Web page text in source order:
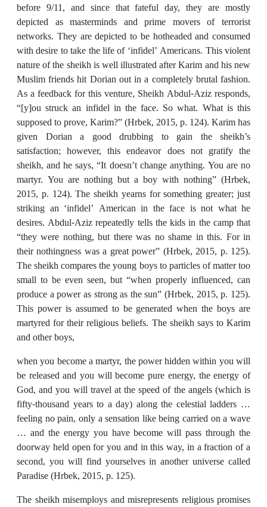
before 9/11, and since that fateful day, they are mostly
depicted as masterminds and prime movers of terrorist
networks. They are depicted to be hotheaded and consumed
with desire to take the life of ‘infidel’ Americans. This violent
nature of the sheikh is well illustrated after Karim and his new
Muslim friends hit Dorian out in a completely brutal fashion.
As a feedback for this venture, Sheikh Abdul-Aziz responds,
“[y]ou struck an infidel in the face. So what. What is this
supposed to prove, Karim?” (Hrbek, 2015, p. 124). Karim has
given Dorian a good drubbing to gain the sheikh’s
satisfaction; however, this endeavor does not gratify the
sheikh, and he says, “It doesn’t change anything. You are no
martyr. You are nothing but a boy with nothing” (Hrbek,
2015, p. 124). The sheikh yearns for something greater; just
striking an ‘infidel’ American in the face is not what he
desires. Abdul-Aziz repeatedly tells the kids in the camp that
“they were nothing, but there was no shame in this. For in
their nothingness was a great power” (Hrbek, 2015, p. 125).
The sheikh compares the young boys to particles of matter too
small to be even seen, but “when properly influenced, can
produce a power as strong as the sun” (Hrbek, 2015, p. 125).
This power is assumed to be generated when the boys are
martyred for their religious beliefs. The sheikh says to Karim
and other boys,
when you become a martyr, the power hidden within you will
be released and you will become pure energy, the energy of
God, and you will travel at the speed of the angels (which is
fifty-thousand years to a day) along the celestial ladders …
feeling no pain, only a sensation like being carried on a wave
… and the energy you have become will pass through the
doorway held open for you and in this way, in a fraction of a
second, you will find yourselves in another universe called
Paradise (Hrbek, 2015, p. 125).
The sheikh misemploys and misrepresents religious promises